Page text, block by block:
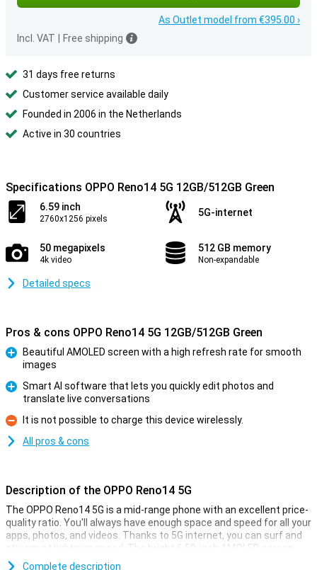
As Outlet model from €395.00 ›
Incl. VAT
Free shipping
31 days free returns
Customer service available daily
Founded in 2006 in the Netherlands
Active in 30 countries
Specifications OPPO Reno14 5G 12GB/512GB Green
6.59 inch
2760x1256 pixels
5G-internet
50 megapixels
4k video
512 GB memory
Non-expandable
Detailed specs
Pros & cons OPPO Reno14 5G 12GB/512GB Green
Beautiful AMOLED screen with a high refresh rate for smooth
images
Smart AI software that lets you quickly edit photos and
translate live conversations
Con
It is not possible to charge this device wirelessly.
All pros & cons
Description of the OPPO Reno14 5G
The OPPO Reno14 5G is a mid-range phone with an excellent price-
quality ratio. You'll always have enough space and speed for all your
apps, photos, and videos. Thanks to 5G internet, you can surf and
stream at lightning speed. The bright 6.59-inch AMOLED screen
makes every film and game look even better. The smart AI camera
Complete description